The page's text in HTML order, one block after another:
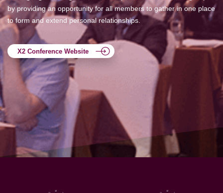
by providing an opportunity for all members to gather in one place
to form and extend personal relationships.
X2 Conference Website
1
11
12
1
11
12